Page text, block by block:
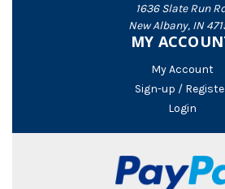
1636 Slate Run
New Albany, IN
MY
My Account
Sign-up /
Login